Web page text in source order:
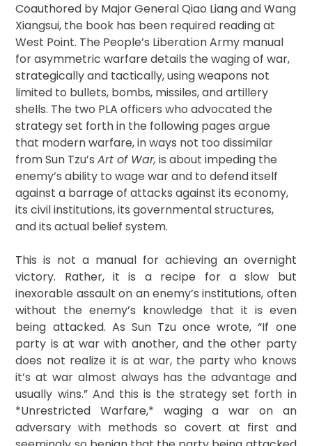
Coauthored by Major General Qiao Liang and Wang
Xiangsui, the book has been required reading at
West Point. The People’s Liberation Army manual
for asymmetric warfare details the waging of war,
strategically and tactically, using weapons not
limited to bullets, bombs, missiles, and artillery
shells. The two PLA officers who advocated the
strategy set forth in the following pages argue
that modern warfare, in ways not too dissimilar
from Sun Tzu’sArt of War, is about impeding the
enemy’s ability to wage war and to defend itself
against a barrage of attacks against its economy,
its civil institutions, its governmental structures,
and its actual belief system.
This is not a manual for achieving an overnight
victory. Rather, it is a recipe for a slow but
inexorable assault on an enemy’s institutions, often
without the enemy’s knowledge that it is even
being attacked. As Sun Tzu once wrote, “If one
party is at war with another, and the other party
does not realize it is at war, the party who knows
it’s at war almost always has the advantage and
usually wins.” And this is the strategy set forth in
*Unrestricted Warfare,* waging a war on an
adversary with methods so covert at first and